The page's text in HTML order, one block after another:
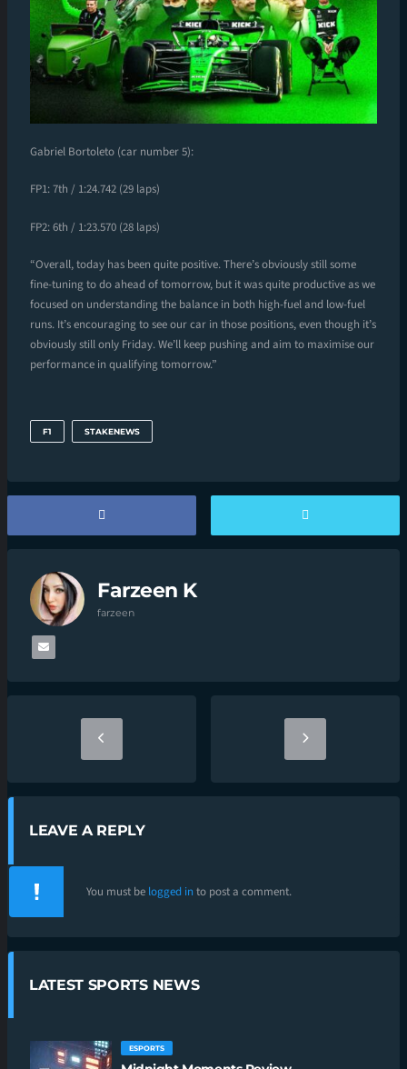
Gabriel Bortoleto (car number 5):
FP1: 7th / 1:24.742 (29 laps)
FP2: 6th / 1:23.570 (28 laps)
“Overall, today has been quite positive. There’s obviously still some
fine-tuning to do ahead of tomorrow, but it was quite productive as we
focused on understanding the balance in both high-fuel and low-fuel
runs. It’s encouraging to see our car in those positions, even though it’s
obviously still only Friday. We’ll keep pushing and aim to maximise our
performance in qualifying tomorrow.”
F1 STAKENEWS
Farzeen K
farzeen
LEAVE A REPLY
You must be logged in to post a comment.
LATEST SPORTS NEWS
ESPORTS